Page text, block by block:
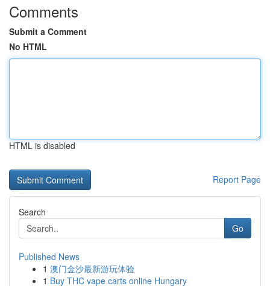
Comments
Submit a Comment
No HTML
HTML is disabled
Report Page
Search
Go
Published News
1 澳门金沙最新游玩体验
1 Buy THC vape carts online Hungary